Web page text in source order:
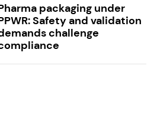
packaging under
Safety and validation
challenge